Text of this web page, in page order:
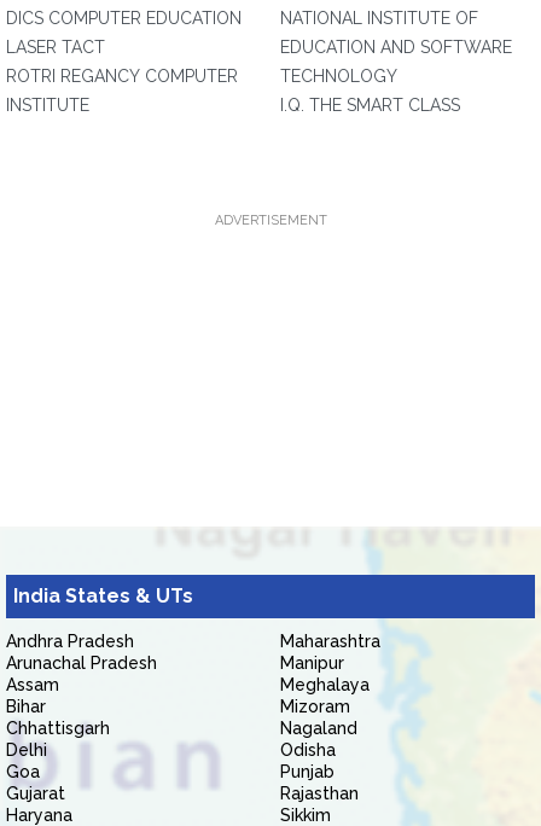
DICS COMPUTER EDUCATION
LASER TACT
ROTRI REGANCY COMPUTER
INSTITUTE
NATIONAL INSTITUTE OF
EDUCATION AND SOFTWARE
TECHNOLOGY
I.Q. THE SMART CLASS
ADVERTISEMENT
India States & UTs
Andhra Pradesh
Arunachal Pradesh
Assam
Bihar
Chhattisgarh
Delhi
Goa
Gujarat
Haryana
Maharashtra
Manipur
Meghalaya
Mizoram
Nagaland
Odisha
Punjab
Rajasthan
Sikkim